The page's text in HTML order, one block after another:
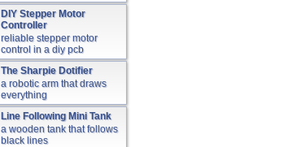
DIY Stepper Motor
Controller
reliable stepper motor
control in a diy pcb
The Sharpie Dotifier
a robotic arm that draws
everything
Line Following Mini Tank
a wooden tank that follows
black lines